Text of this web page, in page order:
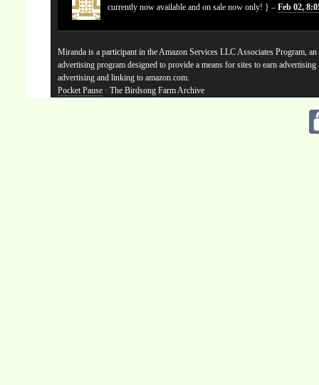
currently now available and on sale now only! } –Feb 02,
Miranda is a participant in the Amazon Services LLC Associates Program,
advertising program designed to provide a means for sites to earn advertising
advertising and linking to amazon.com.
Pocket Pause · The Birdsong Farm Archive